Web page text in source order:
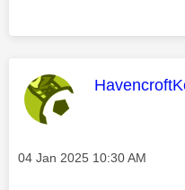
This
Message posted on
‎04 Jan 2025 10:30 AM